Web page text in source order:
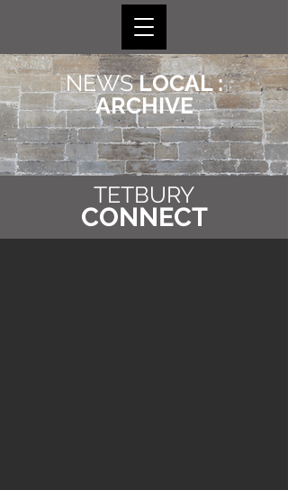
NEWSLOCAL :
ARCHIVE
TETBURY
CONNECT